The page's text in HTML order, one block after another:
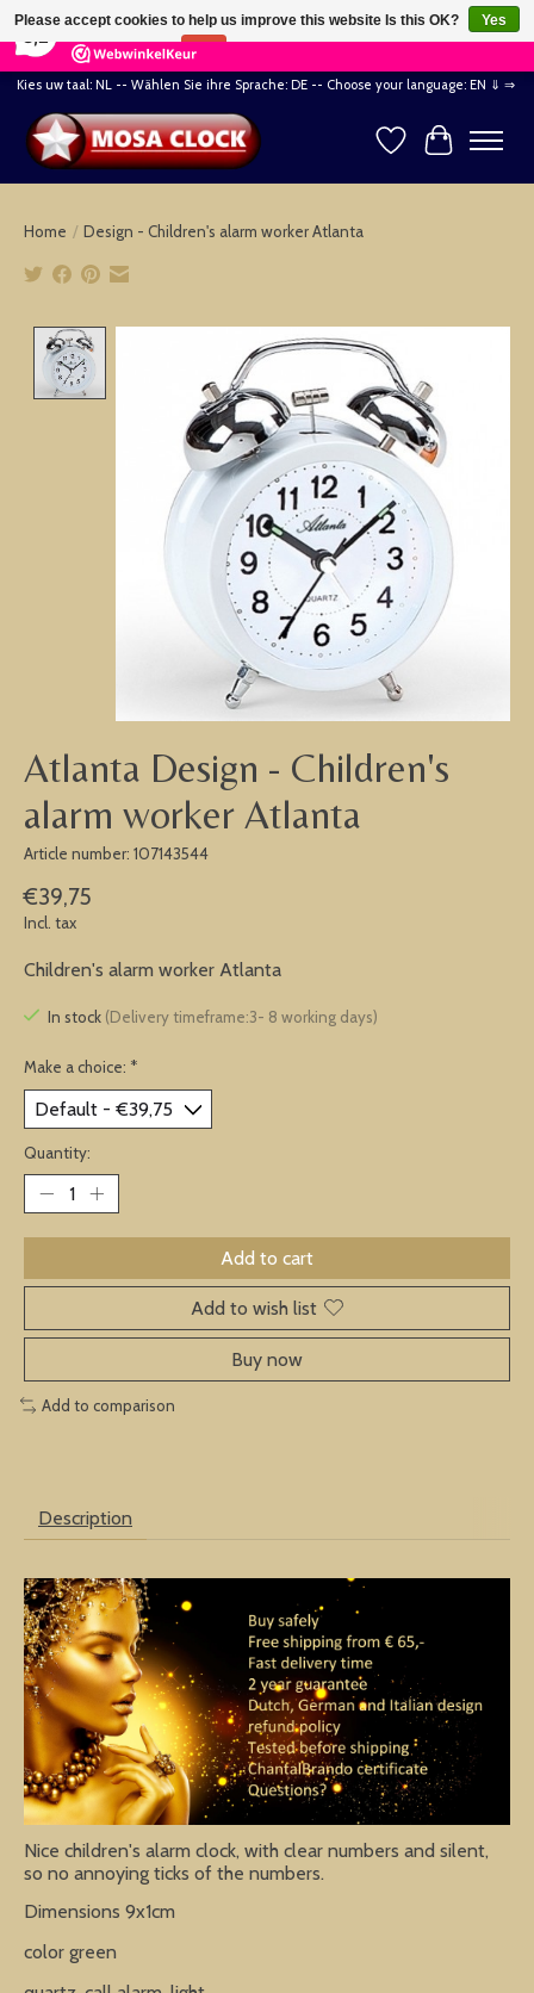
164 Reviews ×
Kies uw taal: NL -- Wählen Sie ihre Sprache: DE -- Choose your language: EN ⇓ ⇒
WishlistCart
Home / Design - Children's alarm worker Atlanta
Product image slideshow Items
Atlanta Design - Children's
alarm worker Atlanta
Article number: 107143544
€39,75
Incl. tax
Children's alarm worker Atlanta
In stock (Delivery timeframe:3- 8 working days)
Make a choice: *
Quantity:
Add to cart
Add to wish list
Buy now
Add to comparison
Description
Nice children's alarm clock, with clear numbers and silent,
so no annoying ticks of the numbers.
Dimensions 9x1cm
color green
Please accept cookies to help us improve this website Is this OK?
Yes
No